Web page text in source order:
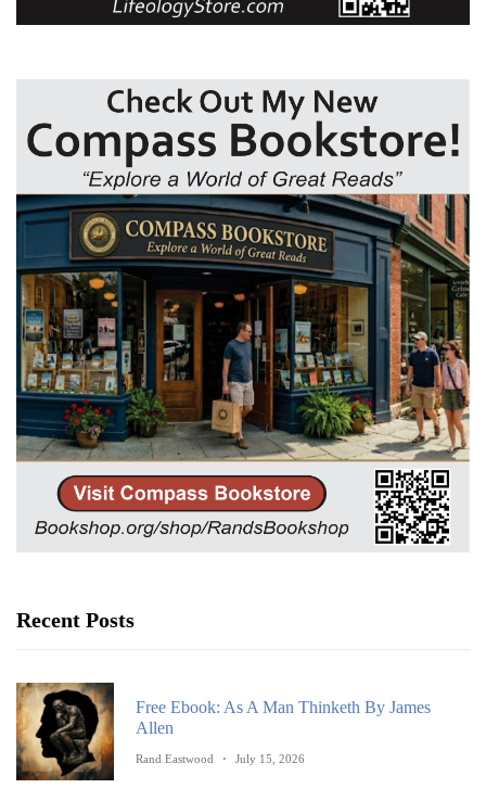
Recent Posts
Free Ebook: As A Man Thinketh By James
Allen
Rand Eastwood July 15, 2026